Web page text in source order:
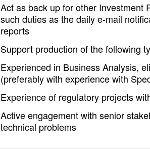
Act as back up for other Investment
such duties as the daily e-mail
reports
Support production of the following
Experienced in Business Analysis,
(preferably with experience with
Experience of regulatory projects
Active engagement with senior
technical problems